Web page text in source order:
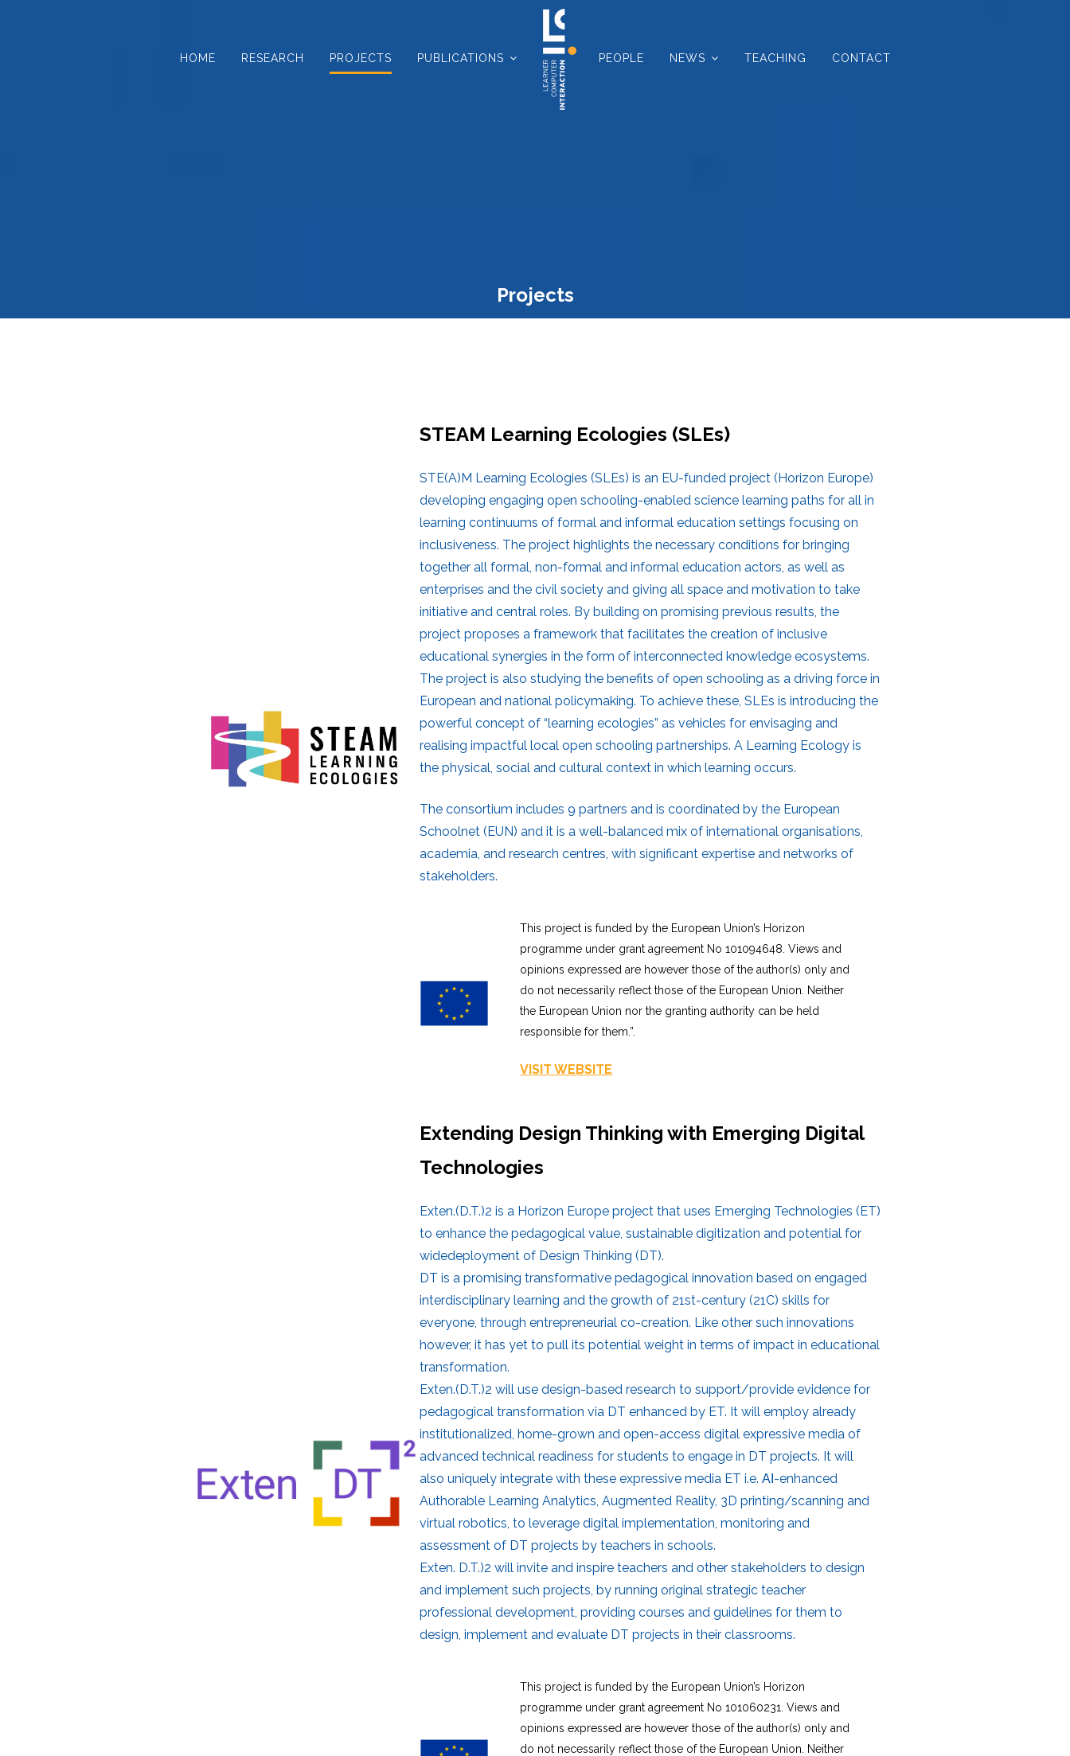
HOME RESEARCH PROJECTS PUBLICATIONS PEOPLE NEWS TEACHING CONTACT
STEAM Learning Ecologies (SLEs)
STE(A)M Learning Ecologies (SLEs) is an EU-funded project (Horizon Europe)
developing engaging open schooling-enabled science learning paths for all in
learning continuums of formal and informal education settings focusing on
inclusiveness. The project highlights the necessary conditions for bringing
together all formal, non-formal and informal education actors, as well as
enterprises and the civil society and giving all space and motivation to take
initiative and central roles. By building on promising previous results, the
project proposes a framework that facilitates the creation of inclusive
educational synergies in the form of interconnected knowledge ecosystems.
The project is also studying the benefits of open schooling as a driving force in
European and national policymaking. To achieve these, SLEs is introducing the
powerful concept of “learning ecologies” as vehicles for envisaging and
realising impactful local open schooling partnerships. A Learning Ecology is
the physical, social and cultural context in which learning occurs.
The consortium includes 9 partners and is coordinated by the European
Schoolnet (EUN) and it is a well-balanced mix of international organisations,
academia, and research centres, with significant expertise and networks of
stakeholders.
This project is funded by the European Union’s Horizon
programme under grant agreement No 101094648. Views and
opinions expressed are however those of the author(s) only and
do not necessarily reflect those of the European Union. Neither
the European Union nor the granting authority can be held
responsible for them.”.
VISIT WEBSITE
Extending Design Thinking with Emerging Digital
Technologies
Exten.(D.T.)2 is a Horizon Europe project that uses Emerging Technologies (ET)
to enhance the pedagogical value, sustainable digitization and potential for
widedeployment of Design Thinking (DT).
DT is a promising transformative pedagogical innovation based on engaged
interdisciplinary learning and the growth of 21st-century (21C) skills for
everyone, through entrepreneurial co-creation. Like other such innovations
however, it has yet to pull its potential weight in terms of impact in educational
transformation.
Exten.(D.T.)2 will use design-based research to support/provide evidence for
pedagogical transformation via DT enhanced by ET. It will employ already
institutionalized, home-grown and open-access digital expressive media of
advanced technical readiness for students to engage in DT projects. It will
also uniquely integrate with these expressive media ET i.e. ΑΙ-enhanced
Authorable Learning Analytics, Augmented Reality, 3D printing/scanning and
virtual robotics, to leverage digital implementation, monitoring and
assessment of DT projects by teachers in schools.
Exten. D.T.)2 will invite and inspire teachers and other stakeholders to design
and implement such projects, by running original strategic teacher
professional development, providing courses and guidelines for them to
design, implement and evaluate DT projects in their classrooms.
This project is funded by the European Union’s Horizon
programme under grant agreement No 101060231. Views and
opinions expressed are however those of the author(s) only and
do not necessarily reflect those of the European Union. Neither
Projects